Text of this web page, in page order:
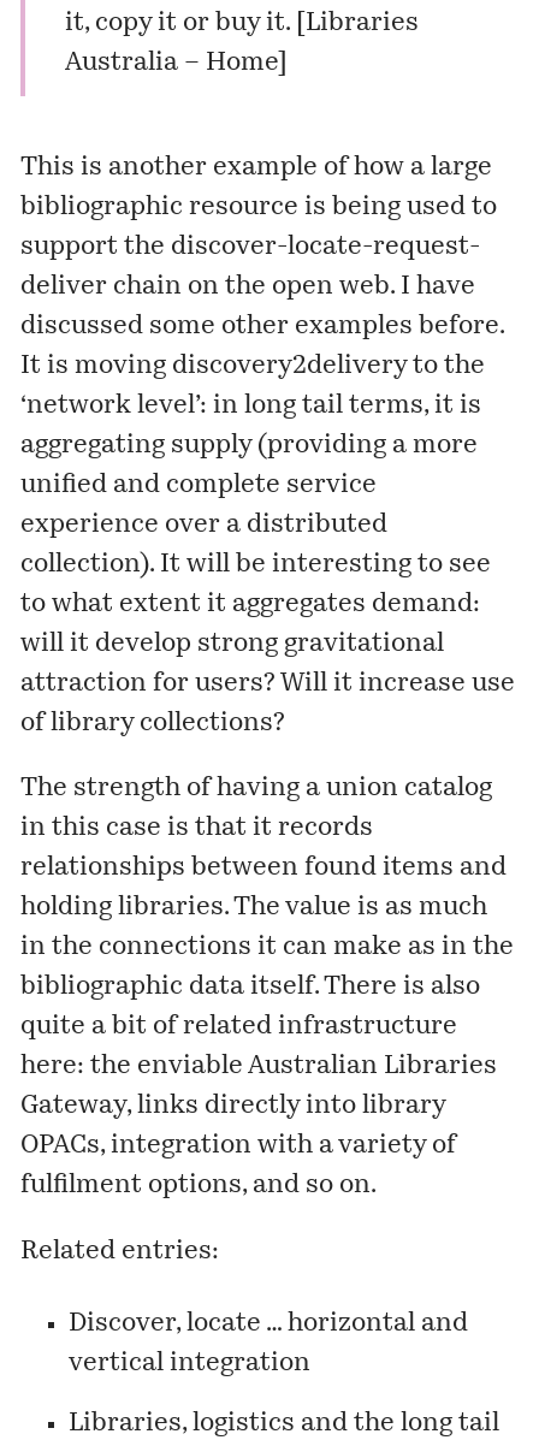
it, copy it or buy it. [ Libraries
Australia – Home]
This is another example of how a large
bibliographic resource is being used to
support the discover-locate-request-
deliver chain on the open web. I have
discussed some other examples before.
It is moving discovery2delivery to the
‘network level’: in long tail terms, it is
aggregating supply (providing a more
unified and complete service
experience over a distributed
collection). It will be interesting to see
to what extent it aggregates demand:
will it develop strong gravitational
attraction for users? Will it increase use
of library collections?
The strength of having a union catalog
in this case is that it records
relationships between found items and
holding libraries. The value is as much
in the connections it can make as in the
bibliographic data itself. There is also
quite a bit of related infrastructure
here: the enviableAustralian Libraries
Gateway, links directly into library
OPACs, integration with a variety of
fulfilment options, and so on.
Related entries:
Discover, locate … horizontal and
vertical integration
Libraries, logistics and the long tail